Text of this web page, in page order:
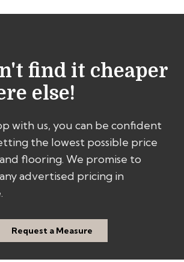
find it cheaper
else!
with us, you can be confident
the lowest possible price
flooring. We promise to
advertised pricing in
Request a Measure